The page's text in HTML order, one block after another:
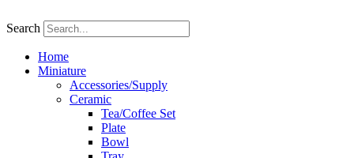
to
Search
Home
Miniature
Accessories/Supply
Ceramic
Tea/Coffee Set
Plate
Bowl